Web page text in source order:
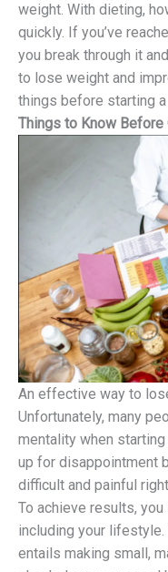
weight. With dieting,
quickly. If you’ve
you break through it
to lose weight and
things before starting
Things to Know Before
An effective way to
Unfortunately, many
mentality when
up for disappointment
difficult and painful
To achieve results,
including your
entails making small,